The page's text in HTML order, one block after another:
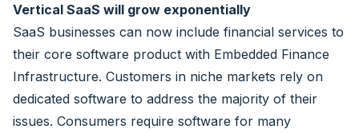
Vertical SaaS will grow exponentially
SaaS businesses can now include financial services to
their core software product with Embedded Finance
Infrastructure. Customers in niche markets rely on
dedicated software to address the majority of their
issues. Consumers require software for many